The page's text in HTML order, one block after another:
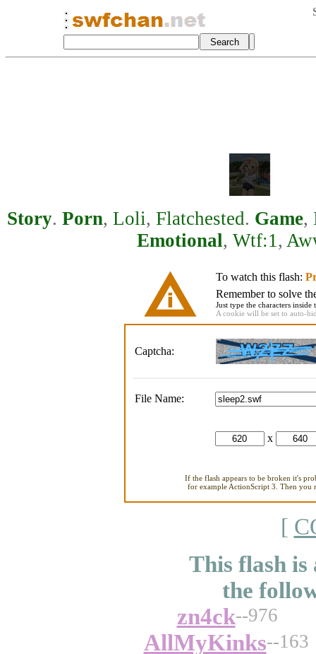
Story. Porn, Loli, Flatchested. Game,
Emotional, Wtf:1,
To watch this flash:
Remember to solve
Just type the characters
A cookie will be set to auto-
Captcha:
File Name:
x
If the flash appears to be broken it's
for example ActionScript 3. Then you
[
This flash is
the
zn4ck--976
AllMyKinks--163